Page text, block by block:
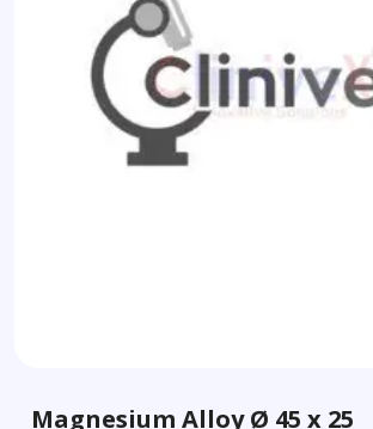
Magnesium Alloy Ø 45 x 25